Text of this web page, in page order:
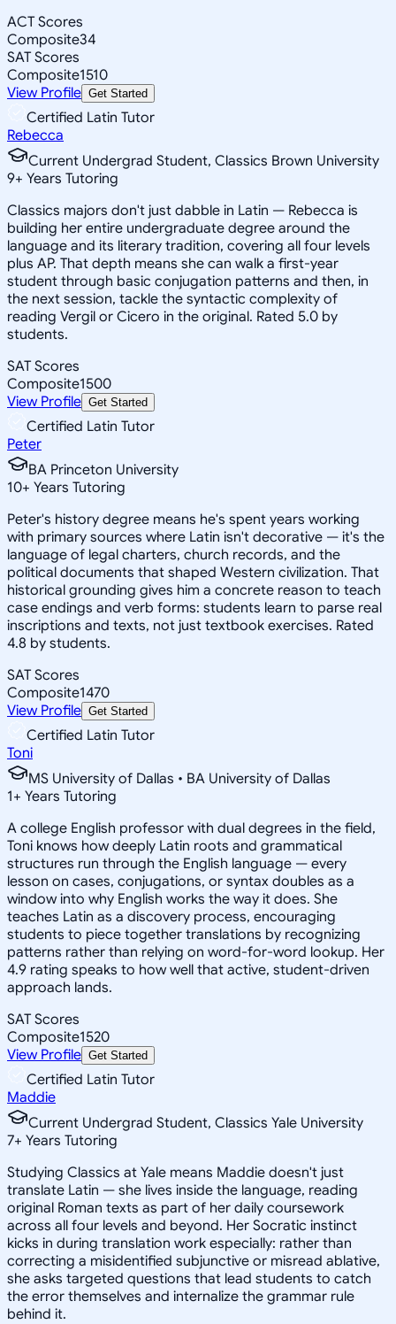
ACT Scores
Composite34
SAT Scores
Composite1510
View Profile Get Started
Certified Latin Tutor
Rebecca
Current Undergrad Student, Classics Brown University
9+ Years Tutoring
Classics majors don't just dabble in Latin — Rebecca is
building her entire undergraduate degree around the
language and its literary tradition, covering all four levels
plus AP. That depth means she can walk a first-year
student through basic conjugation patterns and then, in
the next session, tackle the syntactic complexity of
reading Vergil or Cicero in the original. Rated 5.0 by
students.
SAT Scores
Composite1500
View Profile Get Started
Certified Latin Tutor
Peter
BA Princeton University
10+ Years Tutoring
Peter's history degree means he's spent years working
with primary sources where Latin isn't decorative — it's the
language of legal charters, church records, and the
political documents that shaped Western civilization. That
historical grounding gives him a concrete reason to teach
case endings and verb forms: students learn to parse real
inscriptions and texts, not just textbook exercises. Rated
4.8 by students.
SAT Scores
Composite1470
View Profile Get Started
Certified Latin Tutor
Toni
MS University of Dallas • BA University of Dallas
1+ Years Tutoring
A college English professor with dual degrees in the field,
Toni knows how deeply Latin roots and grammatical
structures run through the English language — every
lesson on cases, conjugations, or syntax doubles as a
window into why English works the way it does. She
teaches Latin as a discovery process, encouraging
students to piece together translations by recognizing
patterns rather than relying on word-for-word lookup. Her
4.9 rating speaks to how well that active, student-driven
approach lands.
SAT Scores
Composite1520
View Profile Get Started
Certified Latin Tutor
Maddie
Current Undergrad Student, Classics Yale University
7+ Years Tutoring
Studying Classics at Yale means Maddie doesn't just
translate Latin — she lives inside the language, reading
original Roman texts as part of her daily coursework
across all four levels and beyond. Her Socratic instinct
kicks in during translation work especially: rather than
correcting a misidentified subjunctive or misread ablative,
she asks targeted questions that lead students to catch
the error themselves and internalize the grammar rule
behind it.